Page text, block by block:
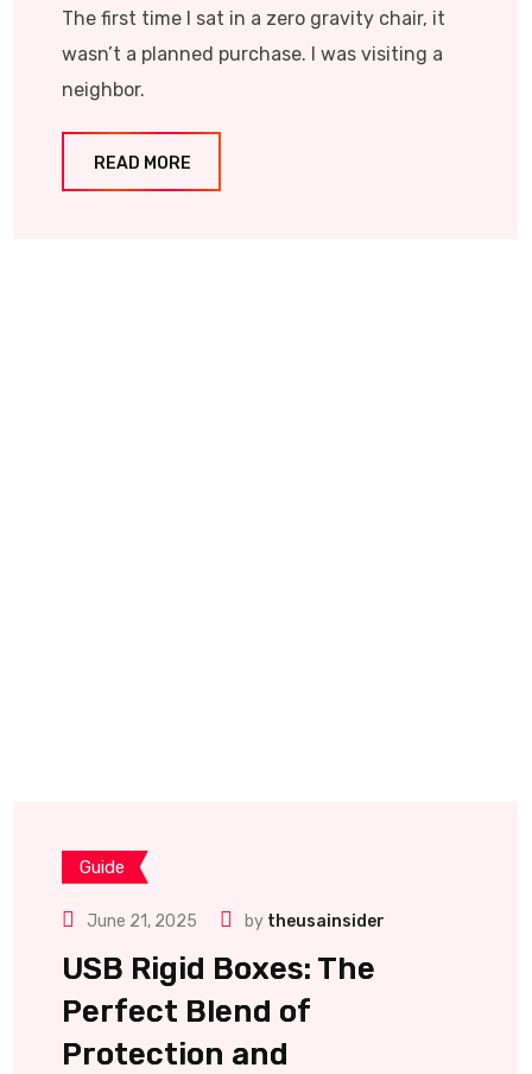
The first time I sat in a zero gravity chair, it
wasn’t a planned purchase. I was visiting a
neighbor.
READ MORE
Guide
June 21, 2025 by theusainsider
USB Rigid Boxes: The
Perfect Blend of
Protection and